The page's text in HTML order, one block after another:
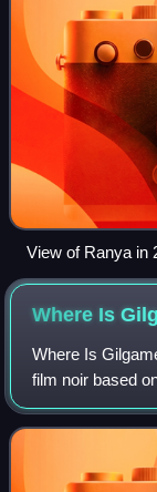
View of Ranya in
Where Is
Where Is
film noir based
Karzan Kardozi.